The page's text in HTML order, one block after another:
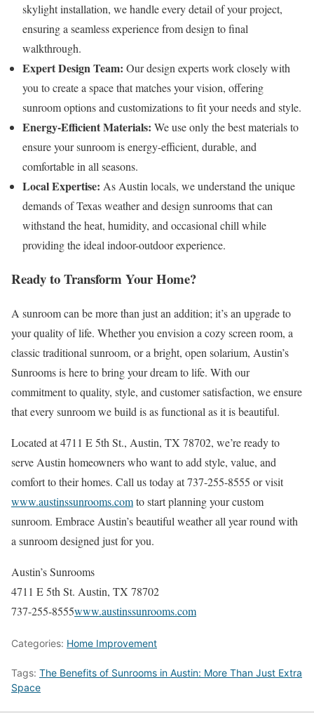
skylight installation, we handle every detail of your project,
ensuring a seamless experience from design to final
walkthrough.
Expert Design Team: Our design experts work closely with
you to create a space that matches your vision, offering
sunroom options and customizations to fit your needs and style.
Energy-Efficient Materials: We use only the best materials to
ensure your sunroom is energy-efficient, durable, and
comfortable in all seasons.
Local Expertise: As Austin locals, we understand the unique
demands of Texas weather and design sunrooms that can
withstand the heat, humidity, and occasional chill while
providing the ideal indoor-outdoor experience.
Ready to Transform Your Home?
A sunroom can be more than just an addition; it’s an upgrade to
your quality of life. Whether you envision a cozy screen room, a
classic traditional sunroom, or a bright, open solarium, Austin’s
Sunrooms is here to bring your dream to life. With our
commitment to quality, style, and customer satisfaction, we ensure
that every sunroom we build is as functional as it is beautiful.
Located at 4711 E 5th St., Austin, TX 78702, we’re ready to
serve Austin homeowners who want to add style, value, and
comfort to their homes. Call us today at 737-255-8555 or visit
www.austinssunrooms.comto start planning your custom
sunroom. Embrace Austin’s beautiful weather all year round with
a sunroom designed just for you.
Austin’s Sunrooms
4711 E 5th St. Austin, TX 78702
737-255-8555www.austinssunrooms.com
Categories: Home Improvement
Tags: The Benefits of Sunrooms in Austin: More Than Just Extra
Space